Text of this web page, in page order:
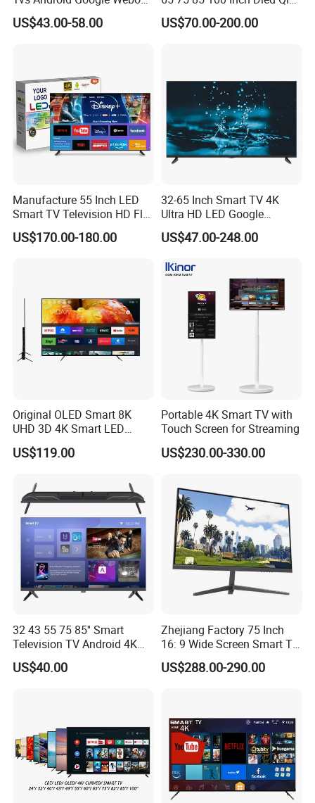
OEM SKD Factory
Wholesale Hotel Hospital
US$43.00-58.00
Large Screen WiFi Android
Optional Tempered Glass
US$70.00-200.00
Manufacture 55 Inch LED
Smart TV Television HD Flat
Screen Android System for
Hotel
US$170.00-180.00
32-65 Inch Smart TV 4K
Ultra HD LED Google
Android TV WiFi Big Screen
Television
US$47.00-248.00
Original OLED Smart 8K
UHD 3D 4K Smart LED
43inch TV
US$119.00
Portable 4K Smart TV with
Touch Screen for Streaming
US$230.00-330.00
32 43 55 75 85'' Smart
Television TV Android 4K
HD TV
US$40.00
Zhejiang Factory 75 Inch
16: 9 Wide Screen Smart TV
Fashion Design Yellow Box
Packing
US$288.00-290.00